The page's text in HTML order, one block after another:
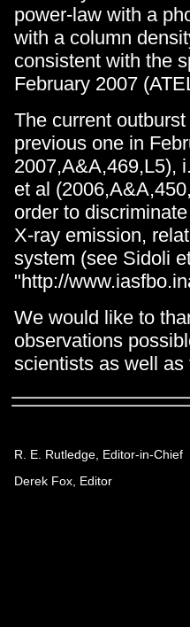
power-law with a
with a column
consistent with the
February 2007
The current
previous one in
2007,A&A,469,L5),
et al
order to
X-ray emission,
system (see Sidoli
"http://
We would like to
observations
scientists as well
R. E. Rutledge, Editor-in-Chief
Derek Fox, Editor